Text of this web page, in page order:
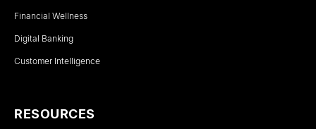
Financial Wellness
Digital Banking
Customer Intelligence
RESOURCES